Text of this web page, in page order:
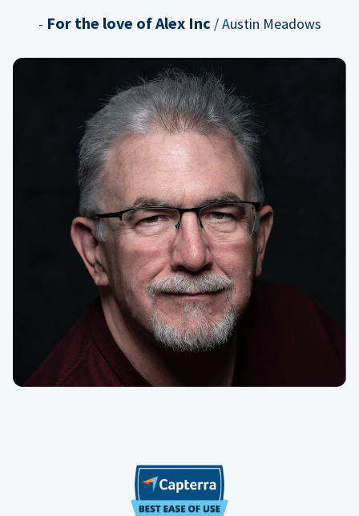
- For the love of Alex Inc / Austin Meadows